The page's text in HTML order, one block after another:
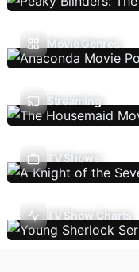
Movie Genres
Streaming
TV Shows
TV Show Charts